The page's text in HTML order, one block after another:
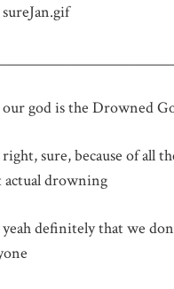
god is the Drowned
sure, because of all
drowning
definitely that we